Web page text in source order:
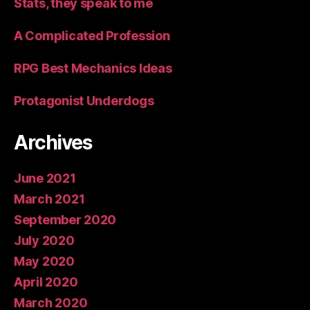
Stats, they speak to me
A Complicated Profession
RPG Best Mechanics Ideas
Protagonist Underdogs
Archives
June 2021
March 2021
September 2020
July 2020
May 2020
April 2020
March 2020